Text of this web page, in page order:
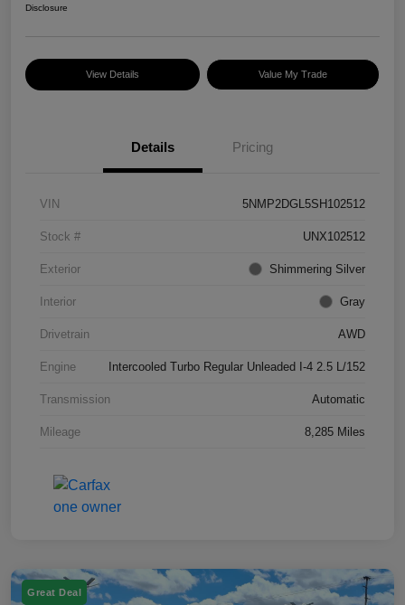
Disclosure
View Details Value My Trade
Details Pricing
VIN 5NMP2DGL5SH102512
Stock # UNX102512
Exterior Shimmering Silver
Interior Gray
Drivetrain AWD
Engine Intercooled Turbo Regular Unleaded I-4 2.5 L/152
Transmission Automatic
Mileage 8,285 Miles
Great Deal